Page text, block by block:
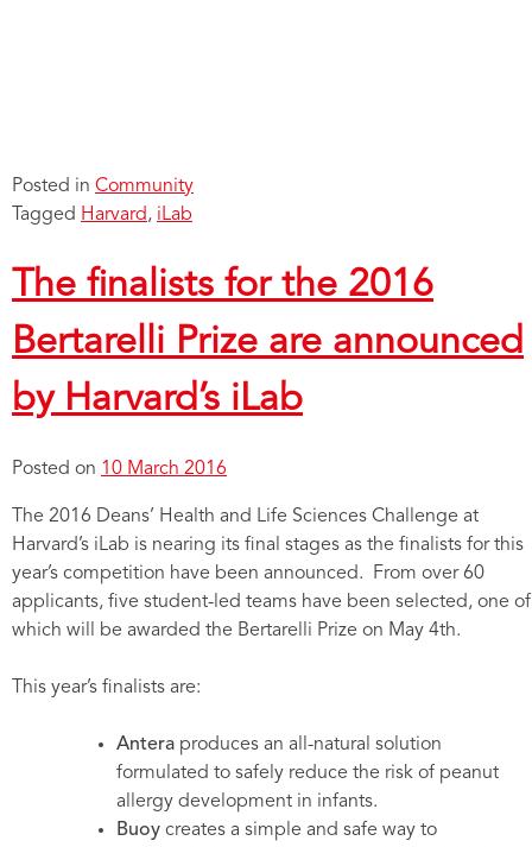
Posted in Community
Tagged Harvard, iLab
The finalists for the 2016
Bertarelli Prize are announced
by Harvard’s iLab
Posted on 10 March 2016
The 2016 Deans’ Health and Life Sciences Challenge at
Harvard’s iLab is nearing its final stages as the finalists for this
year’s competition have been announced. From over 60
applicants, five student-led teams have been selected, one of
which will be awarded the Bertarelli Prize on May 4th.
This year’s finalists are:
Antera produces an all-natural solution
formulated to safely reduce the risk of peanut
allergy development in infants.
Buoy creates a simple and safe way to